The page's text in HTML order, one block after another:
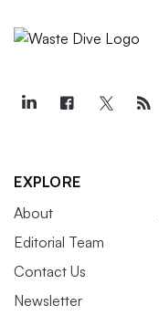
EXPLORE
About
Editorial Team
Contact Us
Newsletter